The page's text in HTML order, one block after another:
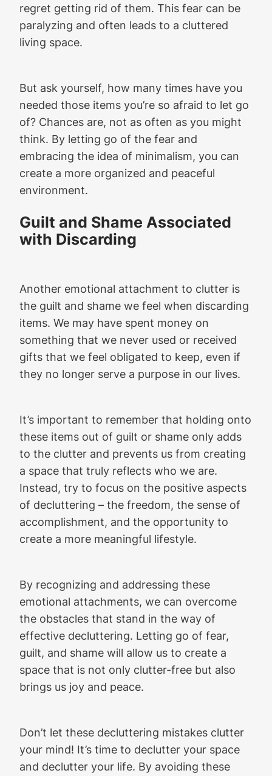
regret getting rid of them. This fear can be
paralyzing and often leads to a cluttered
living space.
But ask yourself, how many times have you
needed those items you’re so afraid to let go
of? Chances are, not as often as you might
think. By letting go of the fear and
embracing the idea of minimalism, you can
create a more organized and peaceful
environment.
Guilt and Shame Associated
with Discarding
Another emotional attachment to clutter is
the guilt and shame we feel when discarding
items. We may have spent money on
something that we never used or received
gifts that we feel obligated to keep, even if
they no longer serve a purpose in our lives.
It’s important to remember that holding onto
these items out of guilt or shame only adds
to the clutter and prevents us from creating
a space that truly reflects who we are.
Instead, try to focus on the positive aspects
of decluttering – the freedom, the sense of
accomplishment, and the opportunity to
create a more meaningful lifestyle.
By recognizing and addressing these
emotional attachments, we can overcome
the obstacles that stand in the way of
effective decluttering. Letting go of fear,
guilt, and shame will allow us to create a
space that is not only clutter-free but also
brings us joy and peace.
Don’t let these decluttering mistakes clutter
your mind! It’s time to declutter your space
and declutter your life. By avoiding these